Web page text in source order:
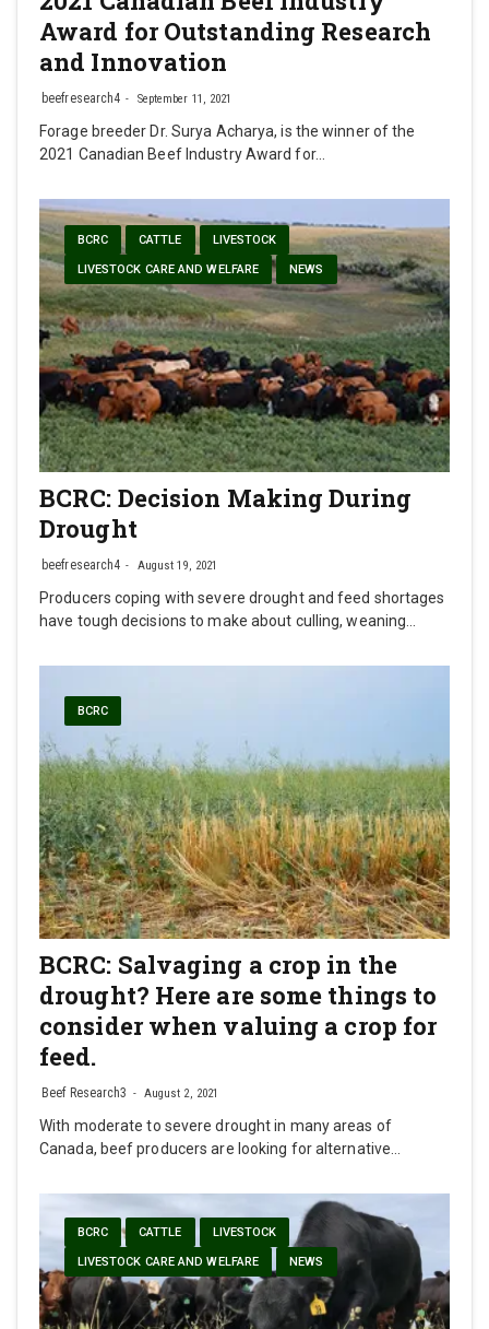
Award for Outstanding Research
and Innovation
beefresearch4 September 11, 2021
Forage breeder Dr. Surya Acharya, is the winner of the
2021 Canadian Beef Industry Award for…
BCRC CATTLE LIVESTOCK
LIVESTOCK CARE AND WELFARE NEWS
BCRC: Decision Making During
Drought
beefresearch4 August 19, 2021
Producers coping with severe drought and feed shortages
have tough decisions to make about culling, weaning…
BCRC
BCRC: Salvaging a crop in the
drought? Here are some things to
consider when valuing a crop for
feed.
Beef Research3 August 2, 2021
With moderate to severe drought in many areas of
Canada, beef producers are looking for alternative…
BCRC CATTLE LIVESTOCK
LIVESTOCK CARE AND WELFARE NEWS